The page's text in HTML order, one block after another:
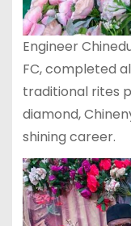
Engineer
FC, completed
traditional rites
diamond,
shining career.